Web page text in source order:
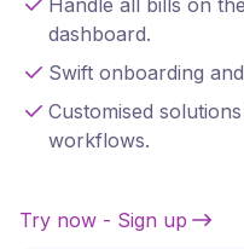
dashboard.
Swift onboarding
Customised
workflows.
Try now - Sign up